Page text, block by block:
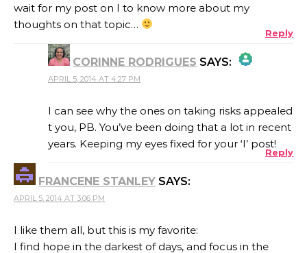
wait for my post on I to know more about my
thoughts on that topic…
Reply
CORINNE RODRIGUES SAYS:
THE REAL PERSON BADGE!
ANTI-SPAM BY CLEANTALK
APRIL 5, 2014 AT 4:27 PM
I can see why the ones on taking risks appealed
t you, PB. You’ve been doing that a lot in recent
years. Keeping my eyes fixed for your ‘I’ post!
Reply
FRANCENE STANLEY SAYS:
APRIL 5, 2014 AT 3:06 PM
I like them all, but this is my favorite:
I find hope in the darkest of days, and focus in the